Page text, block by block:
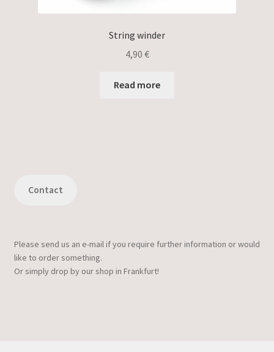
String winder
4,90 €
Read more
Contact
Please send us an e-mail if you require further information or would
like to order something.
Or simply drop by our shop in Frankfurt!